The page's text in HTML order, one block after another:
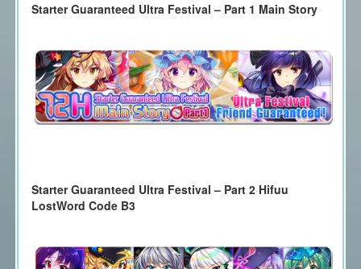
Starter Guaranteed Ultra Festival – Part 1 Main Story
Starter Guaranteed Ultra Festival – Part 2 Hifuu
LostWord Code B3